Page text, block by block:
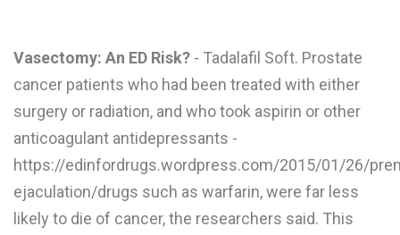
M
Vasectomy: An ED Risk? - Tadalafil Soft. Prostate
cancer patients who had been treated with either
surgery or radiation, and who took aspirin or other
anticoagulant antidepressants -
https://edinfordrugs.wordpress.com/2015/01/26/
ejaculation/drugs such as warfarin, were far less
likely to die of cancer, the researchers said. This